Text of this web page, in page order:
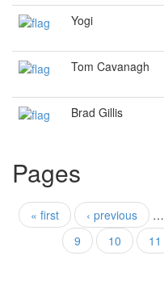
Yogi
Tom Cavanagh
Brad Gillis
Pages
« first ‹ previous …
9
10 11